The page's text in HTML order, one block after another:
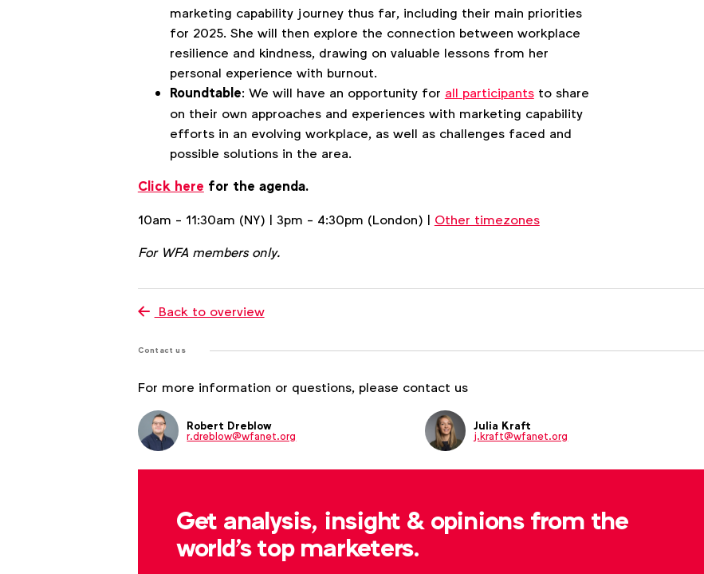
marketing capability journey thus far, including their main priorities
for 2025. She will then explore the connection between workplace
resilience and kindness, drawing on valuable lessons from her
personal experience with burnout.
Roundtable: We will have an opportunity for all participantsto share
on their own approaches and experiences with marketing capability
efforts in an evolving workplace, as well as challenges faced and
possible solutions in the area.
Click herefor the agenda.
10am - 11:30am (NY) | 3pm - 4:30pm (London) | Other timezones
For WFA members only.
Back to overview
Contact us
For more information or questions, please contact us
Robert Dreblow
r.dreblow@wfanet.org
Julia Kraft
j.kraft@wfanet.org
Get analysis, insight & opinions from the
world's top marketers.